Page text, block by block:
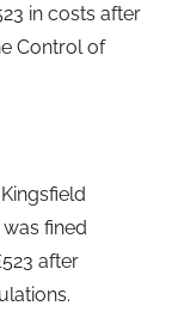
in costs after
Control of
fined
after